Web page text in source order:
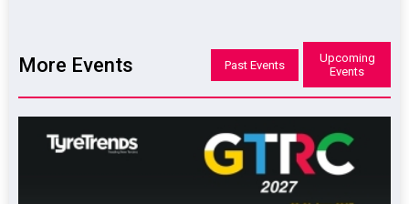
More Events Past Events
Upcoming
Events